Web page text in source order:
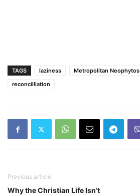
TAGS laziness Metropolitan Neophytos
reconcilliation
Previous article
Why the Christian Life Isn’t